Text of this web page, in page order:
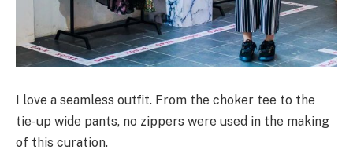
I love a seamless outfit. From the choker tee to the
tie-up wide pants, no zippers were used in the making
of this curation.